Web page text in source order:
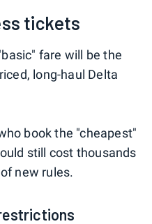
tickets
fare will be the
long-haul Delta
book the "cheapest"
still cost thousands
new rules.